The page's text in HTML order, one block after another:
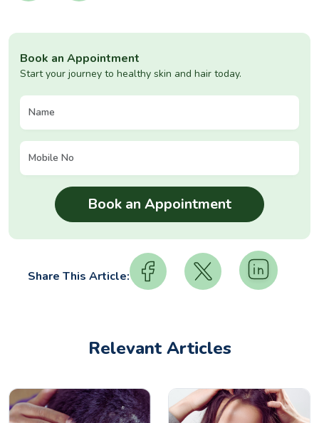
Book an Appointment
Start your journey to healthy skin and hair today.
Share This Article:
Relevant Articles